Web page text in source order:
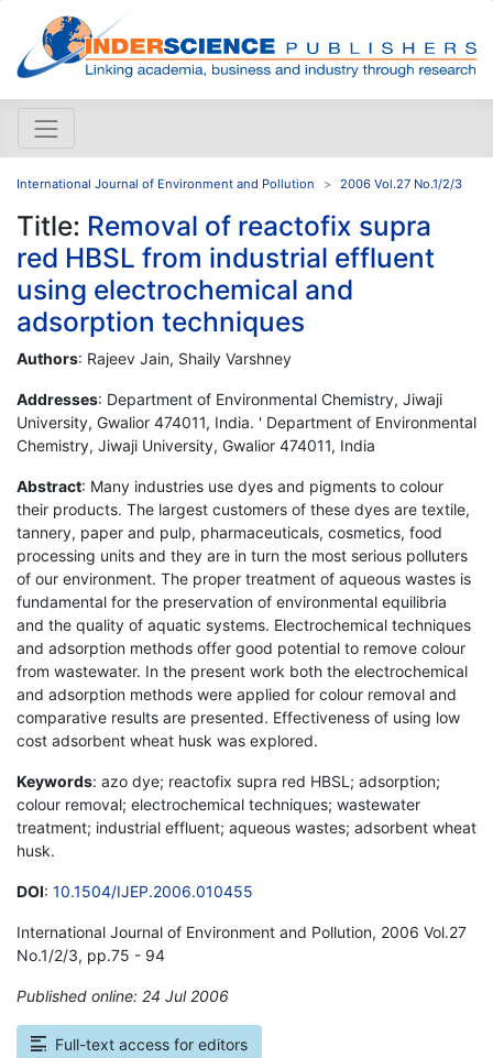
International Journal of Environment and Pollution 2006 Vol.27 No.1/2/3
Title: Removal of reactofix supra
red HBSL from industrial effluent
using electrochemical and
adsorption techniques
Authors: Rajeev Jain, Shaily Varshney
Addresses: Department of Environmental Chemistry, Jiwaji
University, Gwalior 474011, India. ' Department of Environmental
Chemistry, Jiwaji University, Gwalior 474011, India
Abstract: Many industries use dyes and pigments to colour
their products. The largest customers of these dyes are textile,
tannery, paper and pulp, pharmaceuticals, cosmetics, food
processing units and they are in turn the most serious polluters
of our environment. The proper treatment of aqueous wastes is
fundamental for the preservation of environmental equilibria
and the quality of aquatic systems. Electrochemical techniques
and adsorption methods offer good potential to remove colour
from wastewater. In the present work both the electrochemical
and adsorption methods were applied for colour removal and
comparative results are presented. Effectiveness of using low
cost adsorbent wheat husk was explored.
Keywords: azo dye; reactofix supra red HBSL; adsorption;
colour removal; electrochemical techniques; wastewater
treatment; industrial effluent; aqueous wastes; adsorbent wheat
husk.
DOI: 10.1504/IJEP.2006.010455
International Journal of Environment and Pollution, 2006 Vol.27
No.1/2/3, pp.75 - 94
Published online: 24 Jul 2006
Full-text access for editors